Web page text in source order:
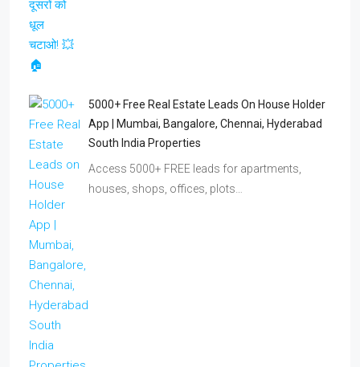
5000+ Free Real Estate Leads On House Holder
App | Mumbai, Bangalore, Chennai, Hyderabad
South India Properties
Access 5000+ FREE leads for apartments,
houses, shops, offices, plots…